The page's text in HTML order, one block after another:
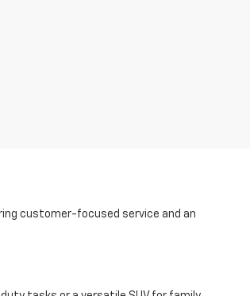
customer-focused service and an